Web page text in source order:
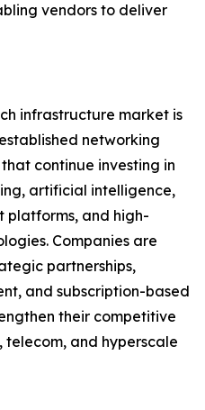
vendors to deliver
infrastructure market is
networking
continue investing in
artificial intelligence,
platforms, and high-
Companies are
partnerships,
and subscription-based
their competitive
telecom, and hyperscale